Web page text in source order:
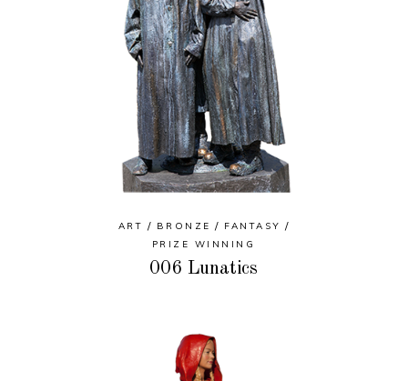
ART BRONZE
FANTASY
PRIZE WINNING
006 Lunatics